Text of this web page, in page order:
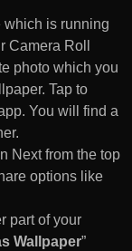
which is running
Camera Roll
photo which you
Tap to
You will find a
Next from the top
options like
part of your
Wallpaper”